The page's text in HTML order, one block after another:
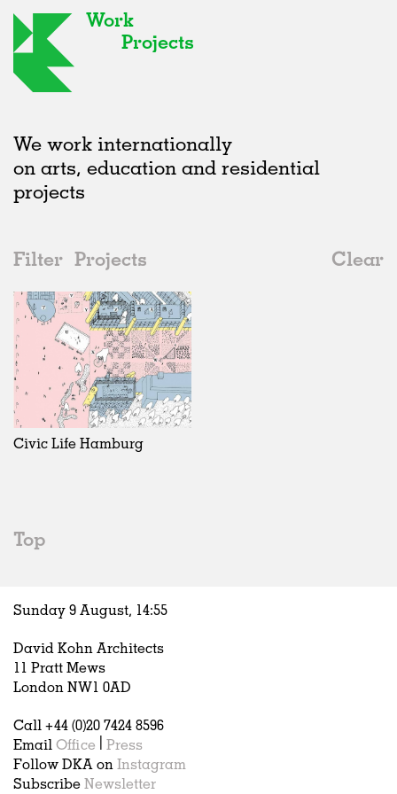
Work
Projects
We work internationally
on arts, education and residential
projects
Filter Projects
Clear
2010s
All
2020s
2010s
2000s
Public Spaces
All
Adaptive Reuse
Galleries
Exhibitions
Installations
Artist Studios
Hospitality
Housing
Houses
Interiors
Publications
Status
All
Realised
In Progress
Unrealised
Collaborations
All
Art
Architecture
Fashion
Germany
All
Belgium
China
Civic Life Hamburg
Top
Sunday 9 August, 14:55
David Kohn Architects
11 Pratt Mews
London NW1 0AD
Call +44 (0)20 7424 8596
Email Office
Press
Follow DKA on Instagram
Subscribe Newsletter